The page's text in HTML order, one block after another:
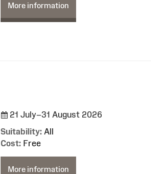
More information
21 July–31 August 2026
Suitability: All
Cost: Free
More information